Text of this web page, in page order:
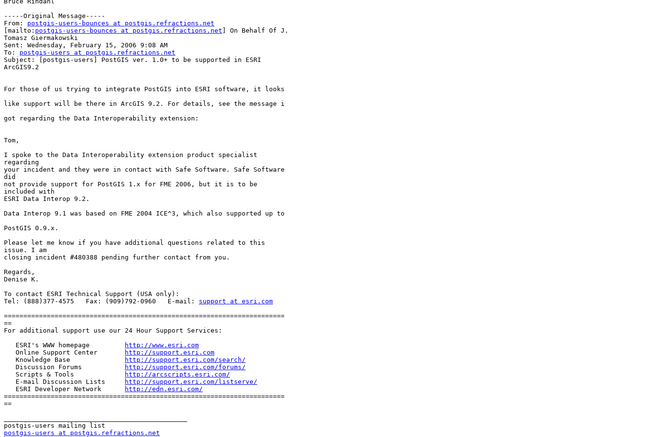
-----Original Message-----
From: postgis-users-bounces at postgis.refractions.net
[mailto: postgis-users-bounces at postgis.refractions.net ] On Behalf Of J.
Tomasz Giermakowski
Sent: Wednesday, February 15, 2006 9:08 AM
To: postgis-users at postgis.refractions.net
Subject: [postgis-users] PostGIS ver. 1.0+ to be supported in ESRI
ArcGIS9.2
For those of us trying to integrate PostGIS into ESRI software, it looks
like support will be there in ArcGIS 9.2. For details, see the message i
got regarding the Data Interoperability extension:
Tom,
I spoke to the Data Interoperability extension product specialist
regarding
your incident and they were in contact with Safe Software. Safe Software
did
not provide support for PostGIS 1.x for FME 2006, but it is to be
included with
ESRI Data Interop 9.2.
Data Interop 9.1 was based on FME 2004 ICE^3, which also supported up to
PostGIS 0.9.x.
Please let me know if you have additional questions related to this
issue. I am
closing incident #480388 pending further contact from you.
Regards,
Denise K.
To contact ESRI Technical Support (USA only):
Tel: (888)377-4575   Fax: (909)792-0960   E-mail: support at esri.com
========================================================================
==
For additional support use our 24 Hour Support Services:
   ESRI's WWW homepage
http://www.esri.com
   Online Support Center
http://support.esri.com
   Knowledge Base
http://support.esri.com/search/
   Discussion Forums
http://support.esri.com/forums/
   Scripts & Tools
http://arcscripts.esri.com/
   E-mail Discussion Lists
http://support.esri.com/listserve/
   ESRI Developer Network
http://edn.esri.com/
========================================================================
==
postgis-users at postgis.refractions.net